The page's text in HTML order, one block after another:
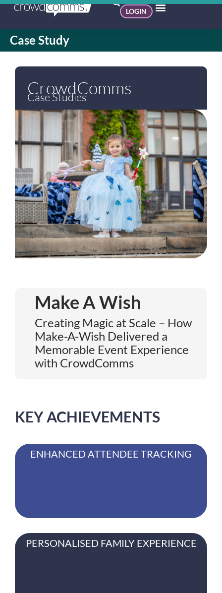
LOGIN
Case Study
CrowdComms
Case Studies
Make A Wish
Creating Magic at Scale – How
Make-A-Wish Delivered a
Memorable Event Experience
with CrowdComms
KEY ACHIEVEMENTS
ENHANCED ATTENDEE TRACKING
PERSONALISED FAMILY EXPERIENCE